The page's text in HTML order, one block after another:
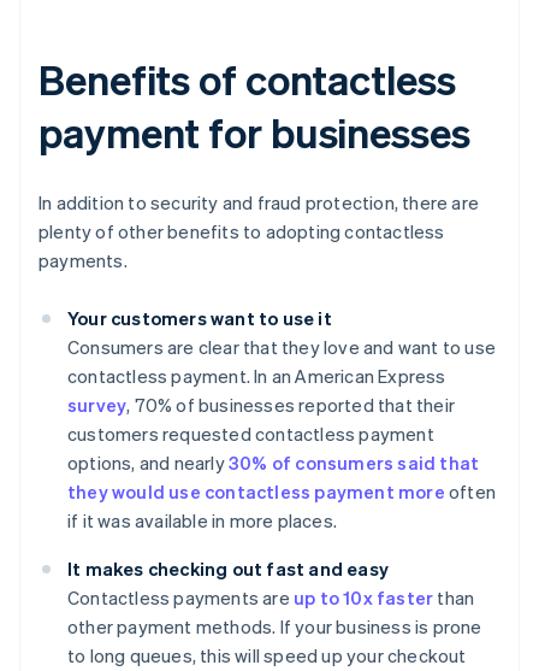
Benefits of contactless
payment for businesses
In addition to security and fraud protection, there are
plenty of other benefits to adopting contactless
payments.
Your customers want to use it
Consumers are clear that they love and want to use
contactless payment. In an American Express
survey, 70% of businesses reported that their
customers requested contactless payment
options, and nearly30% of consumers said that
they would use contactless payment more often
if it was available in more places.
It makes checking out fast and easy
Contactless payments are up to 10x faster than
other payment methods. If your business is prone
to long queues, this will speed up your checkout